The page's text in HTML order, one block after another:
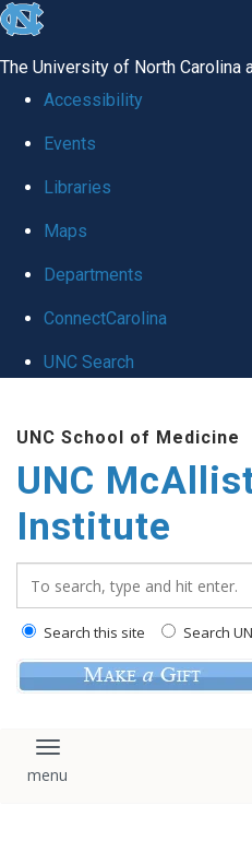
skip to the end of the global utility
The University of North Carolina
Accessibility
Events
Libraries
Maps
Departments
ConnectCarolina
UNC Search
UNC School of Medicine
UNC
Institute
Search this site Search
Toggle navigation